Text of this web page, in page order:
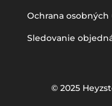
Ochrana osobných
Sledovanie
© 2025